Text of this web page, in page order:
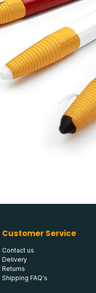
Customer Service
Contact us
Delivery
Returns
Shipping FAQ's